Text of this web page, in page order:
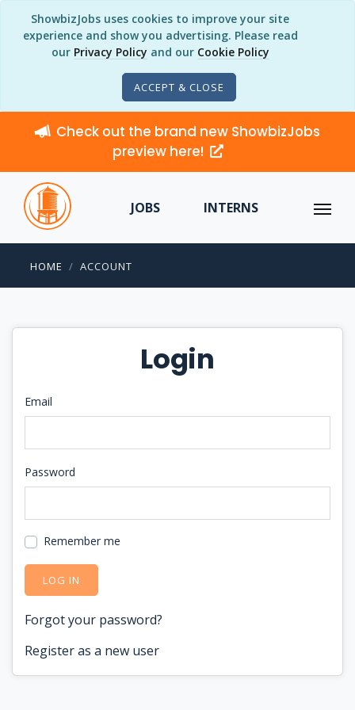
ShowbizJobs uses cookies to improve your site
experience and show you advertising. Please read
our Privacy Policy and our Cookie Policy
ACCEPT & CLOSE
Check out the brand new ShowbizJobs
preview here!
JOBS INTERNS
HOME ACCOUNT
Login
Email
Password
Remember me
LOG IN
Forgot your password?
Register as a new user